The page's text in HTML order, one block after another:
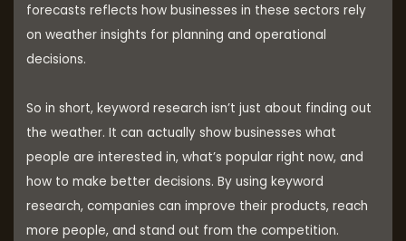
forecasts reflects how businesses in these sectors rely
on weather insights for planning and operational
decisions.
So in short, keyword research isn’t just about finding out
the weather. It can actually show businesses what
people are interested in, what’s popular right now, and
how to make better decisions. By using keyword
research, companies can improve their products, reach
more people, and stand out from the competition.